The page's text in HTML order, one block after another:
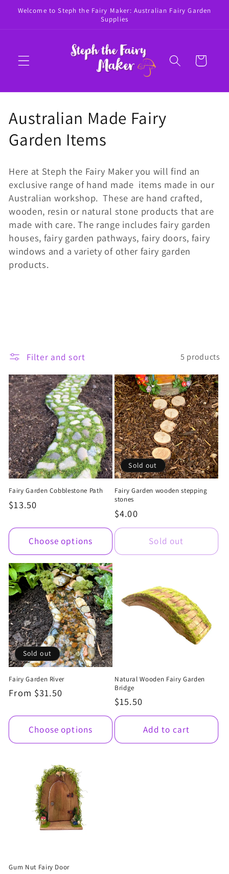
Skip to
Welcome to Steph the Fairy Maker: Australian Fairy Garden
Supplies
Cart
C
o
l
e
c
t
i
Australian Made Fairy
Garden Items
Here at Steph the Fairy Maker you will find an
exclusive range of hand made items made in our
Australian workshop. These are hand crafted,
wooden, resin or natural stone products that are
made with care. The range includes fairy garden
houses, fairy garden pathways, fairy doors, fairy
windows and a variety of other fairy garden
products.
Filter and sort 5 products
Fairy Garden Cobblestone Path
Regular
$13.50
Choose options
Sold out
Fairy Garden wooden stepping
stones
Regular
price
$4.00
Sold out
Sold out
Fairy Garden River
Regular
From $31.50
Choose options
Natural Wooden Fairy Garden
Bridge
Regular
price
$15.50
Add to cart
Gum Nut Fairy Door